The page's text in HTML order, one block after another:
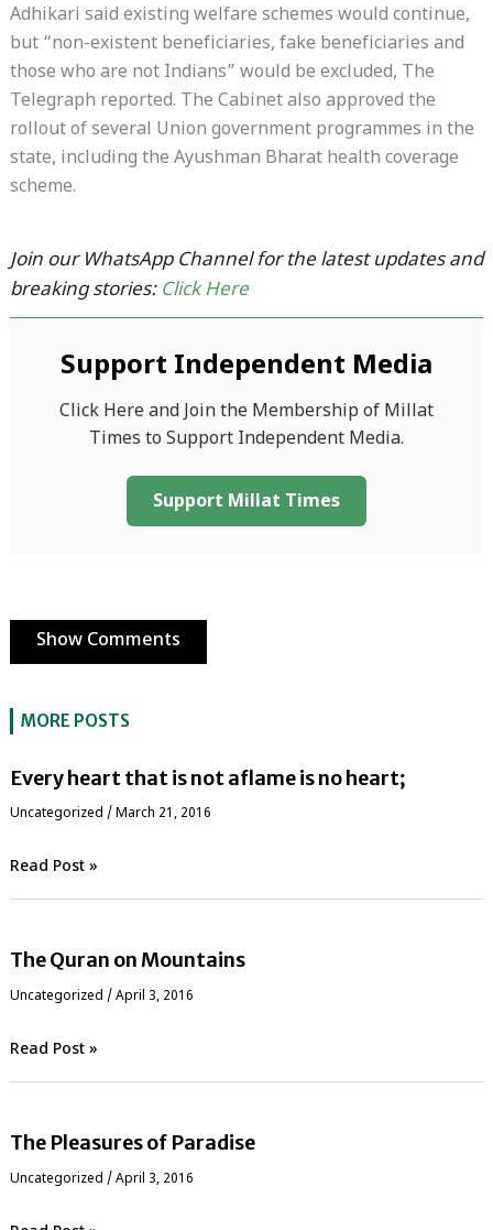
Adhikari said existing welfare schemes would continue,
but “non-existent beneficiaries, fake beneficiaries and
those who are not Indians” would be excluded, The
Telegraph reported. The Cabinet also approved the
rollout of several Union government programmes in the
state, including the Ayushman Bharat health coverage
scheme.
Join our WhatsApp Channel for the latest updates and
breaking stories: Click Here
Support Independent Media
Click Here and Join the Membership of Millat
Times to Support Independent Media.
Support Millat Times
Show Comments
MORE POSTS
Every heart that is not aflame is no heart;
Uncategorized / March 21, 2016
Read Post »
The Quran on Mountains
Uncategorized / April 3, 2016
Read Post »
The Pleasures of Paradise
Uncategorized / April 3, 2016